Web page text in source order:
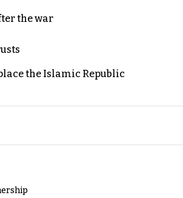
the war
the Islamic Republic